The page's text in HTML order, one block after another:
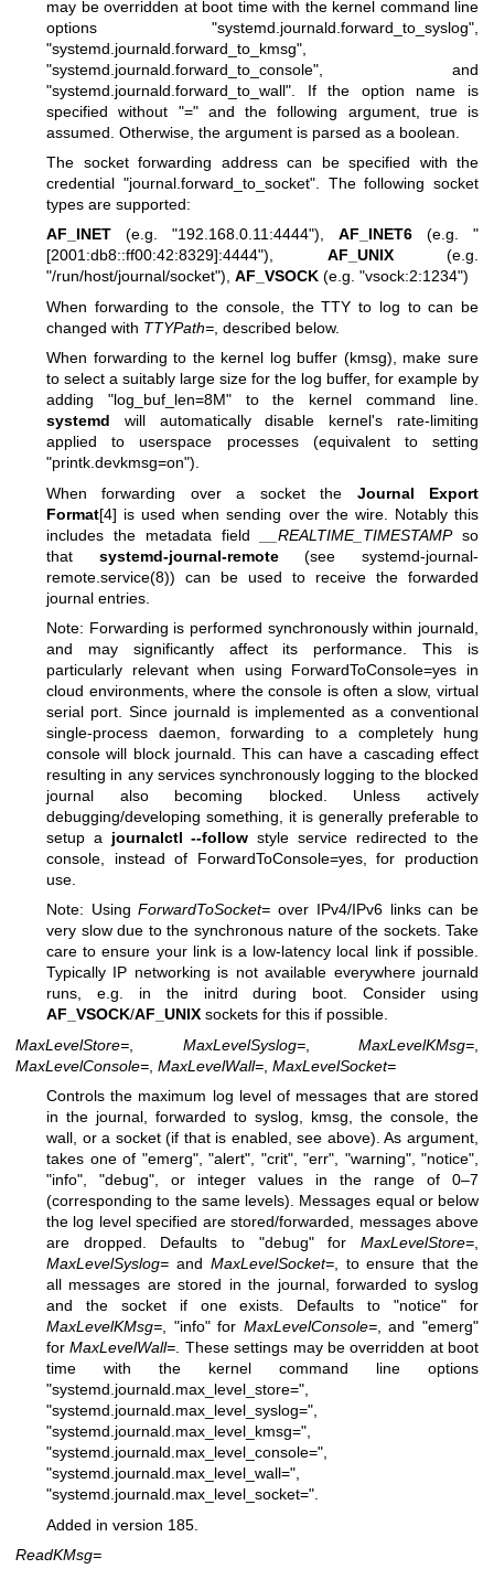
may be overridden at boot time with the kernel command line
options "systemd.journald.forward_to_syslog",
"systemd.journald.forward_to_kmsg",
"systemd.journald.forward_to_console", and
"systemd.journald.forward_to_wall". If the option name is
specified without "=" and the following argument, true is
assumed. Otherwise, the argument is parsed as a boolean.
The socket forwarding address can be specified with the
credential "journal.forward_to_socket". The following socket
types are supported:
AF_INET (e.g. "192.168.0.11:4444"), AF_INET6 (e.g. "
[2001:db8::ff00:42:8329]:4444"), AF_UNIX(e.g.
"/run/host/journal/socket"), AF_VSOCK (e.g. "vsock:2:1234")
When forwarding to the console, the TTY to log to can be
changed with TTYPath= , described below.
When forwarding to the kernel log buffer (kmsg), make sure
to select a suitably large size for the log buffer, for example by
adding "log_buf_len=8M" to the kernel command line.
systemd will automatically disable kernel's rate-limiting
applied to userspace processes (equivalent to setting
"printk.devkmsg=on").
When forwarding over a socket the Journal Export
Format[4] is used when sending over the wire. Notably this
includes the metadata field
__REALTIME_TIMESTAMPso
that systemd-journal-remote(seesystemd-journal-
remote.service(8)) can be used to receive the forwarded
journal entries.
Note: Forwarding is performed synchronously within journald,
and may significantly affect its performance. This is
particularly relevant when using ForwardToConsole=yes in
cloud environments, where the console is often a slow, virtual
serial port. Since journald is implemented as a conventional
single-process daemon, forwarding to a completely hung
console will block journald. This can have a cascading effect
resulting in any services synchronously logging to the blocked
journal also becoming blocked. Unless actively
debugging/developing something, it is generally preferable to
setup a journalctl --follow style service redirected to the
console, instead of ForwardToConsole=yes, for production
use.
Note: UsingForwardToSocket= over IPv4/IPv6 links can be
very slow due to the synchronous nature of the sockets. Take
care to ensure your link is a low-latency local link if possible.
Typically IP networking is not available everywhere journald
runs, e.g. in the initrd during boot. Consider using
AF_VSOCK/AF_UNIX sockets for this if possible.
MaxLevelStore=
MaxLevelSyslog=, MaxLevelKMsg=
MaxLevelConsole= MaxLevelWall= MaxLevelSocket=
Controls the maximum log level of messages that are stored
in the journal, forwarded to syslog, kmsg, the console, the
wall, or a socket (if that is enabled, see above). As argument,
takes one of "emerg", "alert", "crit", "err", "warning", "notice",
"info", "debug", or integer values in the range of 0–7
(corresponding to the same levels). Messages equal or below
the log level specified are stored/forwarded, messages above
are dropped. Defaults to "debug" for MaxLevelStore=,
MaxLevelSyslog= and MaxLevelSocket=, to ensure that the
all messages are stored in the journal, forwarded to syslog
and the socket if one exists. Defaults to "notice" for
MaxLevelKMsg=, "info" for MaxLevelConsole=, and "emerg"
forMaxLevelWall=. These settings may be overridden at boot
time with the kernel command line options
"systemd.journald.max_level_store=",
"systemd.journald.max_level_syslog=",
"systemd.journald.max_level_kmsg=",
"systemd.journald.max_level_console=",
"systemd.journald.max_level_wall=",
"systemd.journald.max_level_socket=".
Added in version 185.
ReadKMsg=